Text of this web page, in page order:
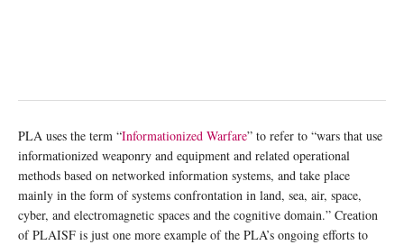
PLA uses the term “Informationized Warfare” to refer to “wars that use
informationized weaponry and equipment and related operational
methods based on networked information systems, and take place
mainly in the form of systems confrontation in land, sea, air, space,
cyber, and electromagnetic spaces and the cognitive domain.” Creation
of PLAISF is just one more example of the PLA’s ongoing efforts to